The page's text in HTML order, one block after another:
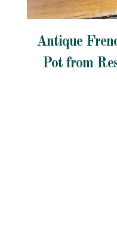
Antique
Pot from